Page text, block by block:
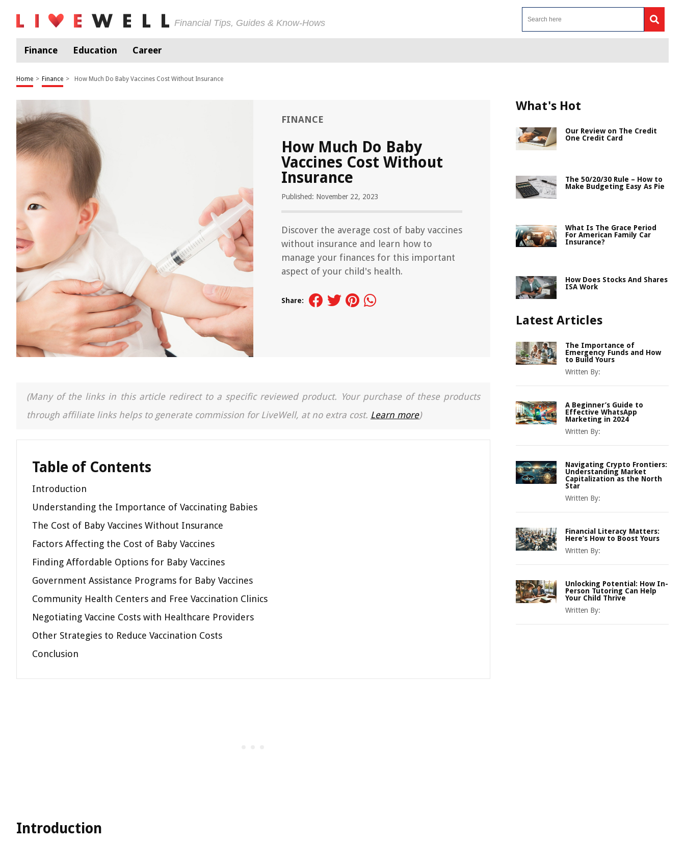
Financial Tips, Guides & Know-Hows
Finance Education Career
Home > Finance > How Much Do Baby Vaccines Cost Without Insurance
FINANCE
How Much Do Baby
Vaccines Cost Without
Insurance
Published: November 22, 2023
Discover the average cost of baby vaccines
without insurance and learn how to
manage your finances for this important
aspect of your child's health.
Share:
(Many of the links in this article redirect to a specific reviewed product. Your purchase of these products
through affiliate links helps to generate commission for LiveWell, at no extra cost. Learn more)
Table of Contents
Introduction
Understanding the Importance of Vaccinating Babies
The Cost of Baby Vaccines Without Insurance
Factors Affecting the Cost of Baby Vaccines
Finding Affordable Options for Baby Vaccines
Government Assistance Programs for Baby Vaccines
Community Health Centers and Free Vaccination Clinics
Negotiating Vaccine Costs with Healthcare Providers
Other Strategies to Reduce Vaccination Costs
Conclusion
Introduction
What's Hot
Our Review on The Credit
One Credit Card
The 50/20/30 Rule – How to
Make Budgeting Easy As Pie
What Is The Grace Period
For American Family Car
Insurance?
How Does Stocks And Shares
ISA Work
Latest Articles
The Importance of
Emergency Funds and How
to Build Yours
Written By:
A Beginner’s Guide to
Effective WhatsApp
Marketing in 2024
Written By:
Navigating Crypto Frontiers:
Understanding Market
Capitalization as the North
Star
Written By:
Financial Literacy Matters:
Here’s How to Boost Yours
Written By:
Unlocking Potential: How In-
Person Tutoring Can Help
Your Child Thrive
Written By: